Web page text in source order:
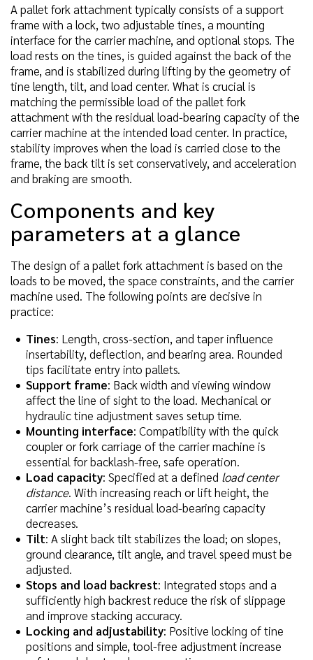
A pallet fork attachment typically consists of a support
frame with a lock, two adjustable tines, a mounting
interface for the carrier machine, and optional stops. The
load rests on the tines, is guided against the back of the
frame, and is stabilized during lifting by the geometry of
tine length, tilt, and load center. What is crucial is
matching the permissible load of the pallet fork
attachment with the residual load-bearing capacity of the
carrier machine at the intended load center. In practice,
stability improves when the load is carried close to the
frame, the back tilt is set conservatively, and acceleration
and braking are smooth.
Components and key
parameters at a glance
The design of a pallet fork attachment is based on the
loads to be moved, the space constraints, and the carrier
machine used. The following points are decisive in
practice:
Tines: Length, cross-section, and taper influence
insertability, deflection, and bearing area. Rounded
tips facilitate entry into pallets.
Support frame: Back width and viewing window
affect the line of sight to the load. Mechanical or
hydraulic tine adjustment saves setup time.
Mounting interface: Compatibility with the quick
coupler or fork carriage of the carrier machine is
essential for backlash-free, safe operation.
Load capacity: Specified at a defined load center
distance. With increasing reach or lift height, the
carrier machine’s residual load-bearing capacity
decreases.
Tilt: A slight back tilt stabilizes the load; on slopes,
ground clearance, tilt angle, and travel speed must be
adjusted.
Stops and load backrest: Integrated stops and a
sufficiently high backrest reduce the risk of slippage
and improve stacking accuracy.
Locking and adjustability: Positive locking of tine
positions and simple, tool-free adjustment increase